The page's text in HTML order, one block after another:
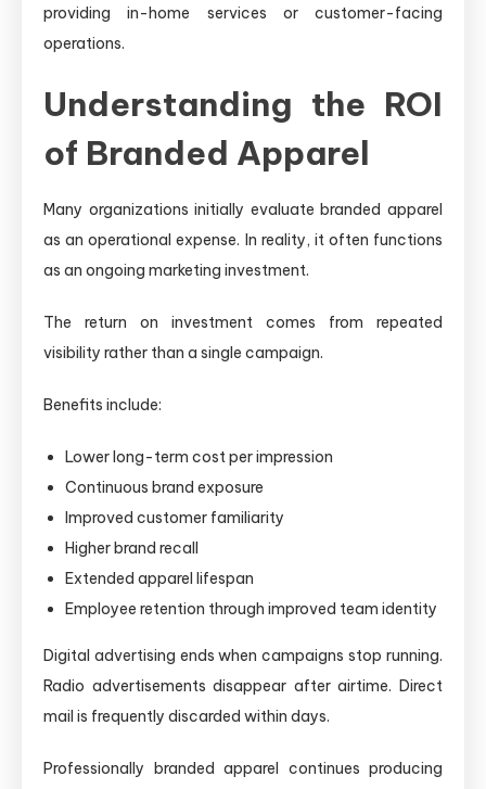
providing in-home services or customer-facing
operations.
Understanding the ROI
of Branded Apparel
Many organizations initially evaluate branded apparel
as an operational expense. In reality, it often functions
as an ongoing marketing investment.
The return on investment comes from repeated
visibility rather than a single campaign.
Benefits include:
Lower long-term cost per impression
Continuous brand exposure
Improved customer familiarity
Higher brand recall
Extended apparel lifespan
Employee retention through improved team identity
Digital advertising ends when campaigns stop running.
Radio advertisements disappear after airtime. Direct
mail is frequently discarded within days.
Professionally branded apparel continues producing